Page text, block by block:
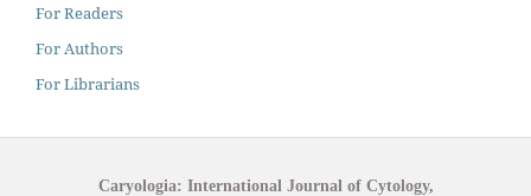
For Readers
For Authors
For Librarians
Caryologia: International Journal of Cytology,